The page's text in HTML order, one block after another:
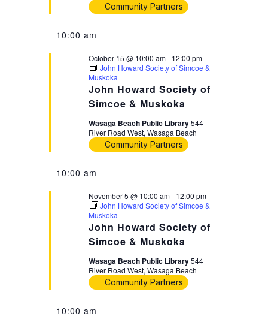
Community Partners
10:00 am
John Howard Society of
Simcoe & Muskoka
October 15 @ 10:00 am- 12:00 pm
John Howard Society of Simcoe &
Muskoka
Wasaga Beach Public Library544
River Road West, Wasaga Beach
Community Partners
10:00 am
John Howard Society of
Simcoe & Muskoka
November 5 @ 10:00 am- 12:00 pm
John Howard Society of Simcoe &
Muskoka
Wasaga Beach Public Library544
River Road West, Wasaga Beach
Community Partners
10:00 am